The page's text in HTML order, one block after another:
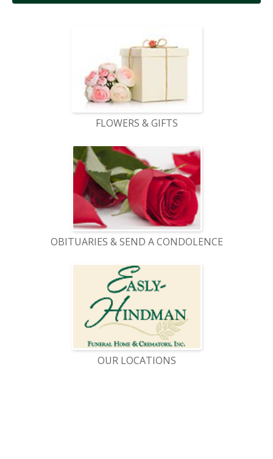
FLOWERS & GIFTS
OBITUARIES & SEND A CONDOLENCE
OUR LOCATIONS